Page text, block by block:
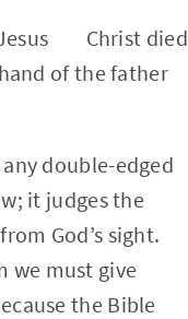
Jesus Christ died
of the father
double-edged
it judges the
God’s sight.
we must give
the Bible